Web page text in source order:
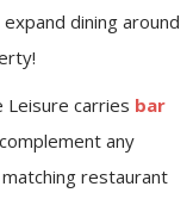
dining around
Leisure carries bar
any
restaurant